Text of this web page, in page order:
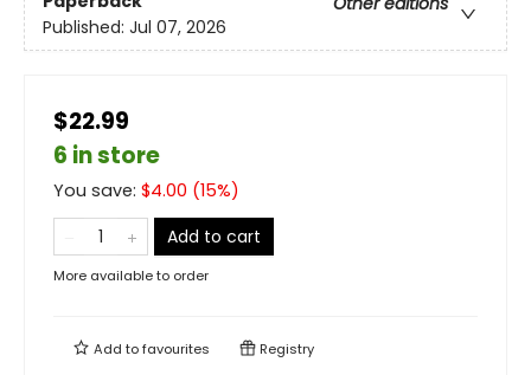
Published: Jul 07, 2026
$22.99
6 in store
You save: $4.00 (15%)
Add to cart
More available to order
Add tofavourites Registry